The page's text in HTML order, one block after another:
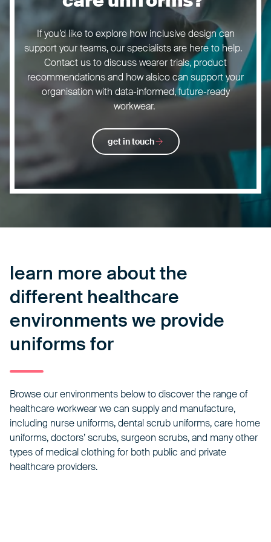
If you’d like to explore how inclusive design can
support your teams, our specialists are here to help.
Contact us to discuss wearer trials, product
recommendations and how alsico can support your
organisation with data-informed, future-ready
workwear.
get in touch
learn more about the
different healthcare
environments we provide
uniforms for
Browse our environments below to discover the range of
healthcare workwear we can supply and manufacture,
including nurse uniforms,dental scrub uniforms, care home
uniforms, doctors’ scrubs, surgeon scrubs, and many other
types of medical clothing for both public and private
healthcare providers.